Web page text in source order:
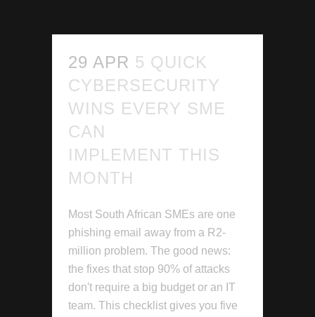
29 APR 5 QUICK
CYBERSECURITY
WINS EVERY SME
CAN
IMPLEMENT THIS
MONTH
Most South African SMEs are one
phishing email away from a R2-
million problem. The good news:
the fixes that stop 90% of attacks
don't require a big budget or an IT
team. This checklist gives you five